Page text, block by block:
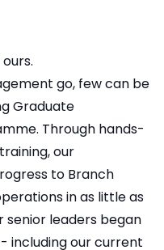
go, few can be
Graduate
Through hands-
our
to Branch
in as little as
senior leaders began
including our current